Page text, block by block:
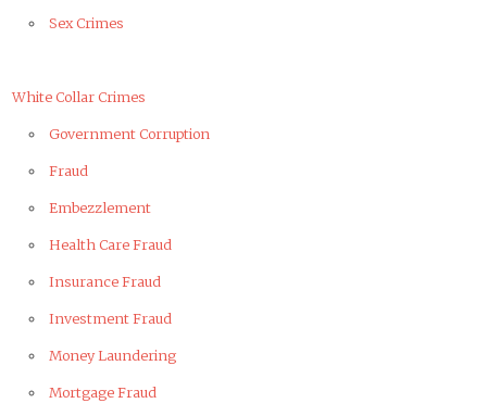
Sex Crimes
White Collar Crimes
Government Corruption
Fraud
Embezzlement
Health Care Fraud
Insurance Fraud
Investment Fraud
Money Laundering
Mortgage Fraud